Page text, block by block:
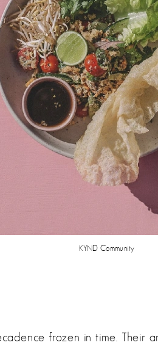
KYND Community
frozen in time. Their